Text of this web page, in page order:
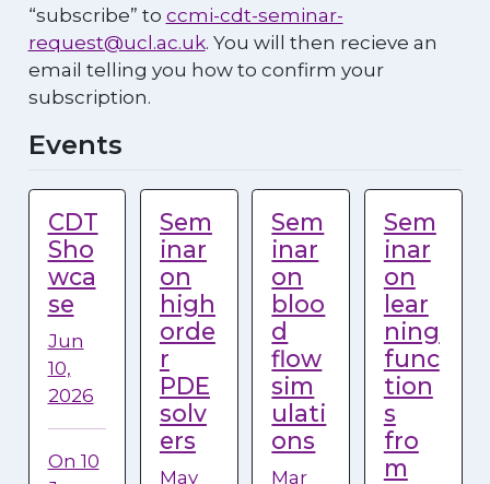
“subscribe” to ccmi-cdt-seminar-
request@ucl.ac.uk. You will then recieve an
email telling you how to confirm your
subscription.
Events
CDT
Sho
wca
se
Jun
10,
2026
On 10
Sem
inar
on
high
orde
r
PDE
solv
ers
May
Sem
inar
on
bloo
d
flow
sim
ulati
ons
Mar
Sem
inar
on
lear
ning
func
tion
s
fro
m